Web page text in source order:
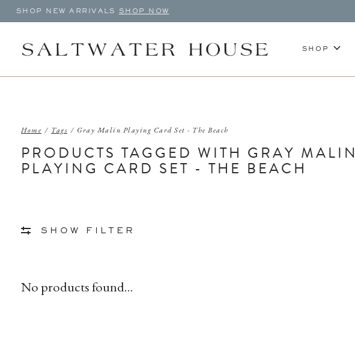
SHOP NEW ARRIVALS SHOP NOW
SHOP
Home / Tags / Gray Malin Playing Card Set - The Beach
PRODUCTS TAGGED WITH GRAY MALIN
PLAYING CARD SET - THE BEACH
SHOW FILTER
No products found...